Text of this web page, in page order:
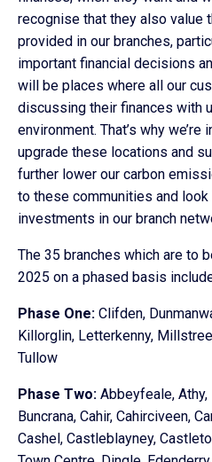
recognise that they also value
provided in our branches,
important financial decisions
will be places where all our
discussing their finances with
environment. That’s why
upgrade these locations and
further lower our carbon
to these communities and
investments in our branch
The 35 branches which are to
2025 on a phased basis
Phase One: Clifden,
Killorglin, Letterkenny,
Tullow
Phase Two: Abbeyfeale,
Buncrana, Cahir, Cahirciveen,
Cashel, Castleblayney,